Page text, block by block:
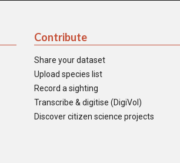
Contribute
Share your dataset
Upload species list
Record a sighting
Transcribe & digitise (DigiVol)
Discover citizen science projects